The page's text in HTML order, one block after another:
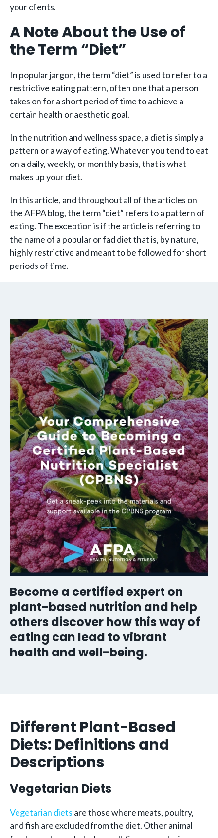
your clients.
A Note About the Use of
the Term “Diet”
In popular jargon, the term “diet” is used to refer to a
restrictive eating pattern, often one that a person
takes on for a short period of time to achieve a
certain health or aesthetic goal.
In the nutrition and wellness space, a diet is simply a
pattern or a way of eating. Whatever you tend to eat
on a daily, weekly, or monthly basis, that is what
makes up your diet.
In this article, and throughout all of the articles on
the AFPA blog, the term “diet” refers to a pattern of
eating. The exception is if the article is referring to
the name of a popular or fad diet that is, by nature,
highly restrictive and meant to be followed for short
periods of time.
Become a certified expert on
plant-based nutrition and help
others discover how this way of
eating can lead to vibrant
health and well-being.
Different Plant-Based
Diets: Definitions and
Descriptions
Vegetarian Diets
Vegetarian diets are those where meats, poultry,
and fish are excluded from the diet. Other animal